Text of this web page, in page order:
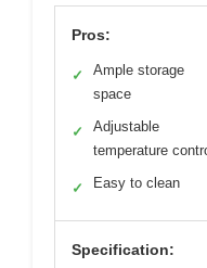
Pros:
✓
Ample storage
space
✓
Adjustable
temperature
✓ Easy to clean
Specification: